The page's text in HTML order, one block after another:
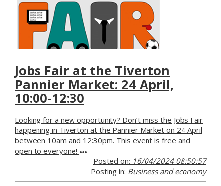
Jobs Fair at the Tiverton
Pannier Market: 24 April,
10:00-12:30
Looking for a new opportunity? Don’t miss the Jobs Fair
happening in Tiverton at the Pannier Market on 24 April
between 10am and 12:30pm. This event is free and
open to everyone!
Posted on: 16/04/2024 08:50:57
Posting in: Business and economy